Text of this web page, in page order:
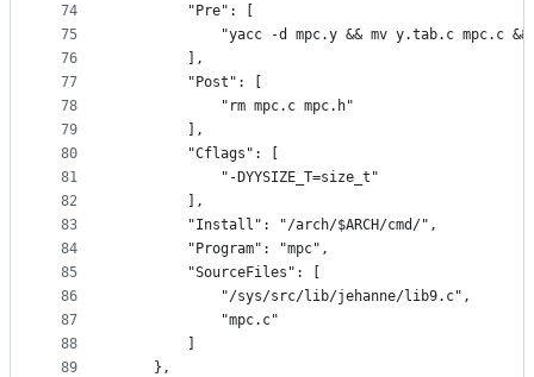
74
75
76
77
78
79
80
81
82
83
84
85
86
87
88
89
		"Pre": [
"yacc -d mpc.y && mv y.tab.c mpc.c
		],
		"Post": [
			"rm mpc.c mpc.h"
		],
		"Cflags": [
			"-DYYSIZE_T=size_t"
		],
		"Install": "/arch/$ARCH/cmd/",
		"Program": "mpc",
		"SourceFiles": [
			"/sys/src/lib/jehanne/lib9.c",
			"mpc.c"
	},